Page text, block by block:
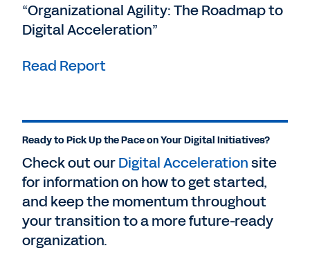
“Organizational Agility: The Roadmap to
Digital Acceleration”
Read Report
Ready to Pick Up the Pace on Your Digital Initiatives?
Check out ourDigital Accelerationsite
for information on how to get started,
and keep the momentum throughout
your transition to a more future-ready
organization.